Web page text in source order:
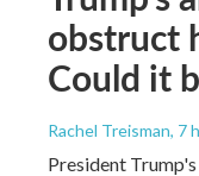
obstruct
Could it
Rachel Treisman, 7
President